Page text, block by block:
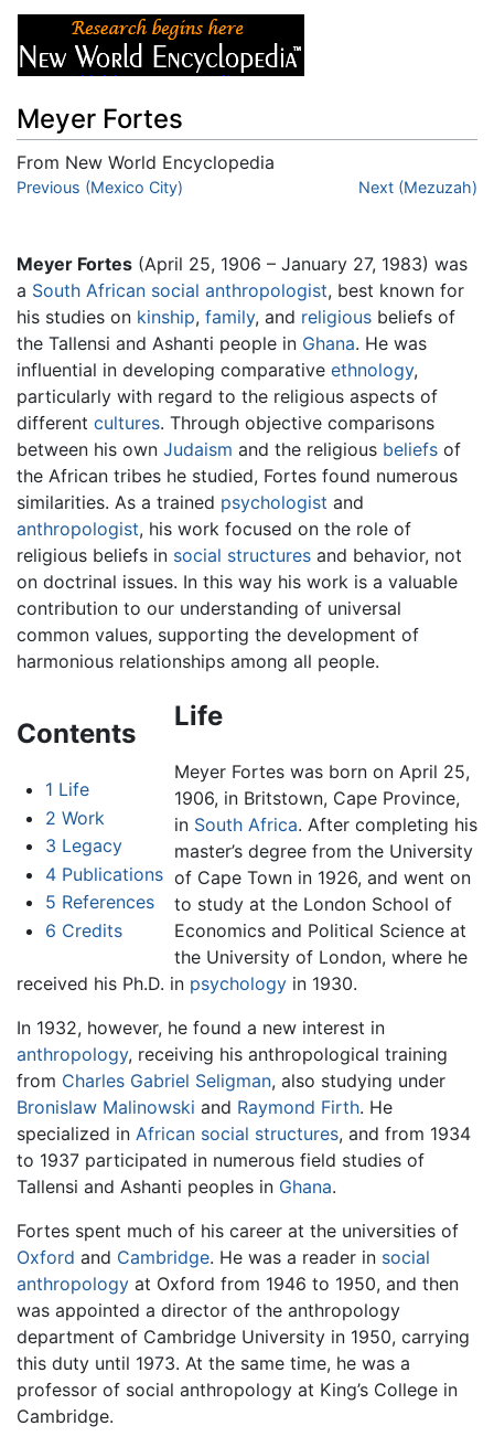
Meyer Fortes
From New World Encyclopedia
Jump to:navigation,
Previous (Mexico City) Next (Mezuzah)
Meyer Fortes (April 25, 1906 – January 27, 1983) was
a South African social anthropologist, best known for
his studies on kinship, family, and religious beliefs of
the Tallensi and Ashanti people in Ghana. He was
influential in developing comparative ethnology,
particularly with regard to the religious aspects of
different cultures. Through objective comparisons
between his own Judaism and the religious beliefs of
the African tribes he studied, Fortes found numerous
similarities. As a trained psychologist and
anthropologist, his work focused on the role of
religious beliefs in social structures and behavior, not
on doctrinal issues. In this way his work is a valuable
contribution to our understanding of universal
common values, supporting the development of
harmonious relationships among all people.
Contents
1 Life
2 Work
3 Legacy
4 Publications
5 References
6 Credits
Life
Meyer Fortes was born on April 25,
1906, in Britstown, Cape Province,
in South Africa. After completing his
master’s degree from the University
of Cape Town in 1926, and went on
to study at the London School of
Economics and Political Science at
the University of London, where he
received his Ph.D. in psychology in 1930.
In 1932, however, he found a new interest in
anthropology, receiving his anthropological training
from Charles Gabriel Seligman, also studying under
Bronislaw Malinowski and Raymond Firth. He
specialized in African social structures, and from 1934
to 1937 participated in numerous field studies of
Tallensi and Ashanti peoples in Ghana.
Fortes spent much of his career at the universities of
Oxford and Cambridge. He was a reader in social
anthropology at Oxford from 1946 to 1950, and then
was appointed a director of the anthropology
department of Cambridge University in 1950, carrying
this duty until 1973. At the same time, he was a
professor of social anthropology at King’s College in
Cambridge.